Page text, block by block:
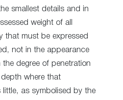
smallest details and in
weight of all
that must be expressed
not in the appearance
degree of penetration
where that
little, as symbolised by the